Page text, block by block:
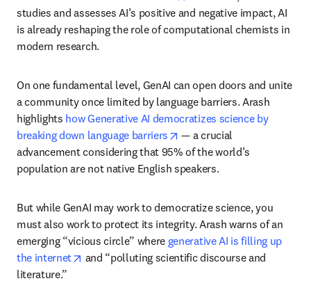
studies and assesses AI’s positive and negative impact, AI
is already reshaping the role of computational chemists in
modern research.
On one fundamental level, GenAI can open doors and unite
a community once limited by language barriers. Arash
highlights how Generative AI democratizes science by
breaking down language barriers
opens in new tab/window
— a crucial
advancement considering that 95% of the world’s
population are not native English speakers.
But while GenAI may work to democratize science, you
must also work to protect its integrity. Arash warns of an
emerging “vicious circle” where generative AI is filling up
the internet
opens in new tab/window
and “polluting scientific discourse and
literature.”